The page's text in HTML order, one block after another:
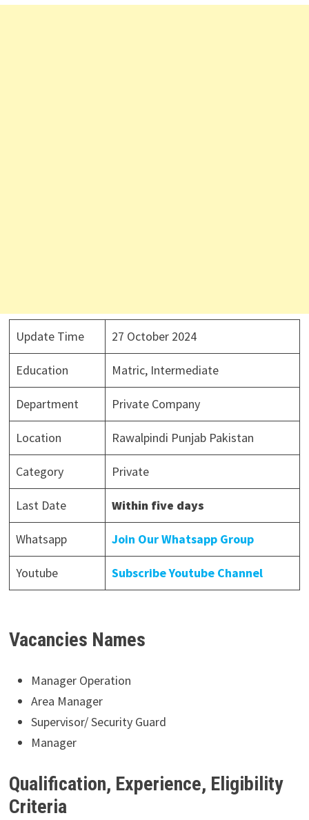
Update Time 27 October 2024
Education Matric, Intermediate
Department Private Company
Location Rawalpindi Punjab Pakistan
Category Private
Last Date Within five days
Whatsapp Join Our Whatsapp Group
Youtube Subscribe Youtube Channel
Vacancies Names
Manager Operation
Area Manager
Supervisor/ Security Guard
Manager
Qualification, Experience, Eligibility
Criteria